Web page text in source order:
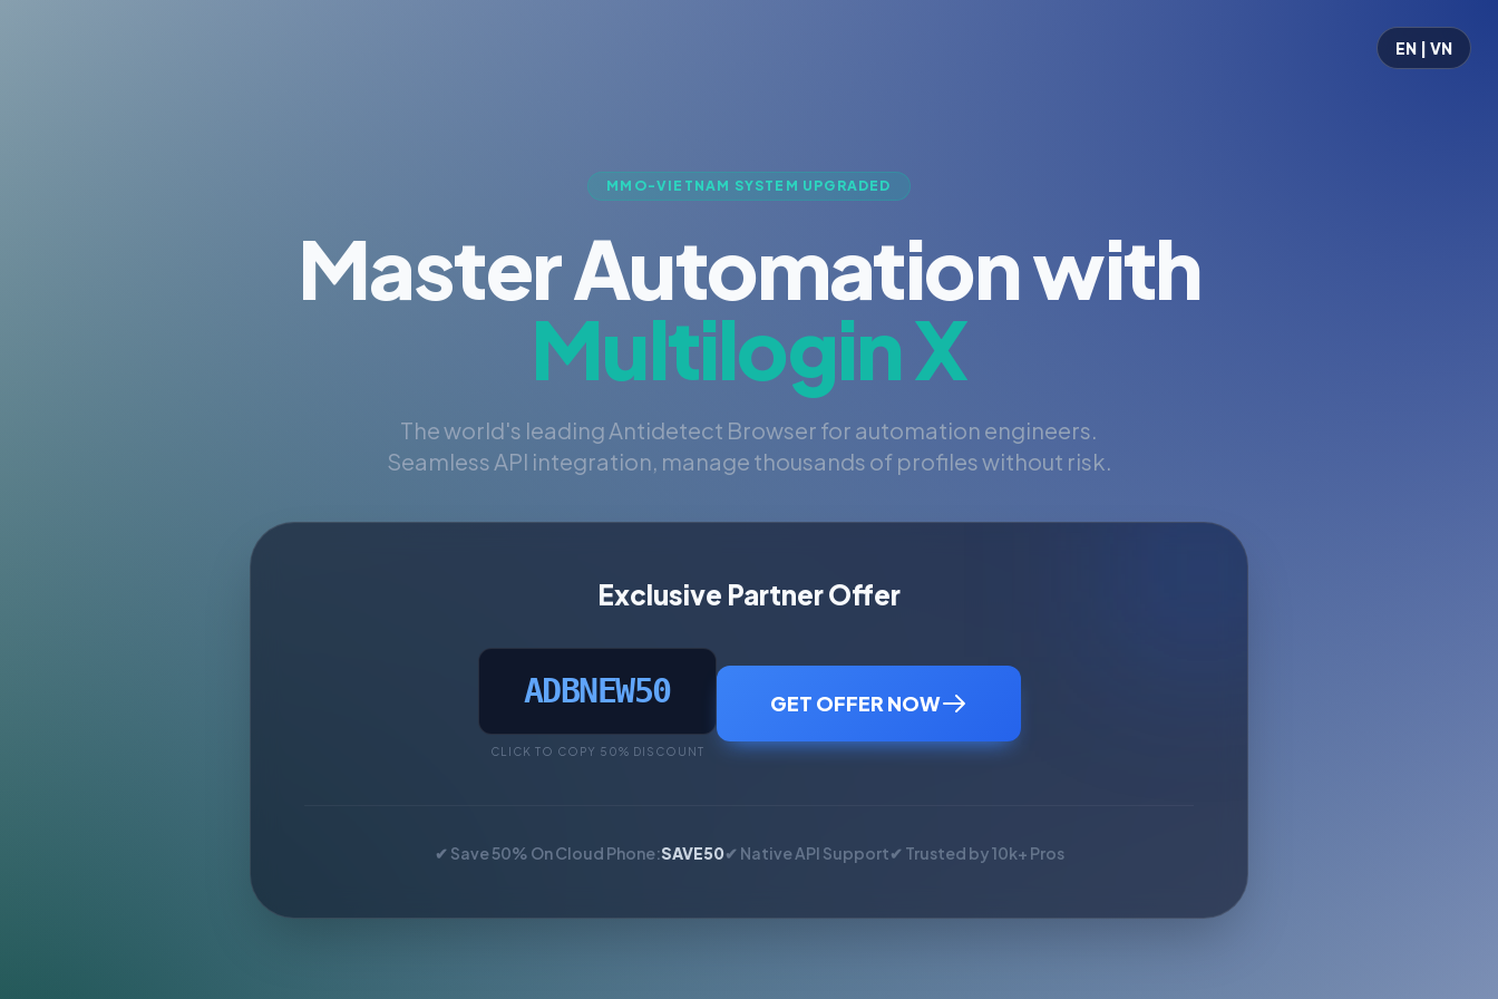
EN | VN
MMO-VIETNAM SYSTEM UPGRADED
Master Automation with
Multilogin X
The world's leading Antidetect Browser for automation engineers.
Seamless API integration, manage thousands of profiles without risk.
Exclusive Partner Offer
ADBNEW50
CLICK TO COPY 50% DISCOUNT
GET OFFER NOW
✔ Save 50% On Cloud Phone:SAVE50✔ Native API Support✔ Trusted by 10k+ Pros